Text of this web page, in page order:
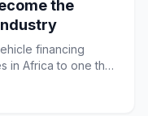
the
financing
in Africa to one that